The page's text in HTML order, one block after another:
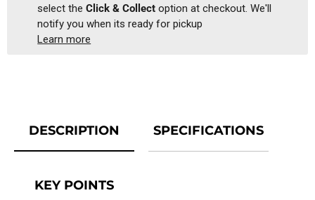
select theClick & Collectoption at checkout. We'll
notify you when its ready for pickup
Learn more
DESCRIPTION SPECIFICATIONS
KEY POINTS